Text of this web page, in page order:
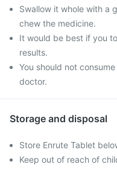
Swallow it whole with a
chew the medicine.
It would be best if you
results.
You should not
doctor.
Storage and disposal
Store Enrute Tablet
Keep out of reach of